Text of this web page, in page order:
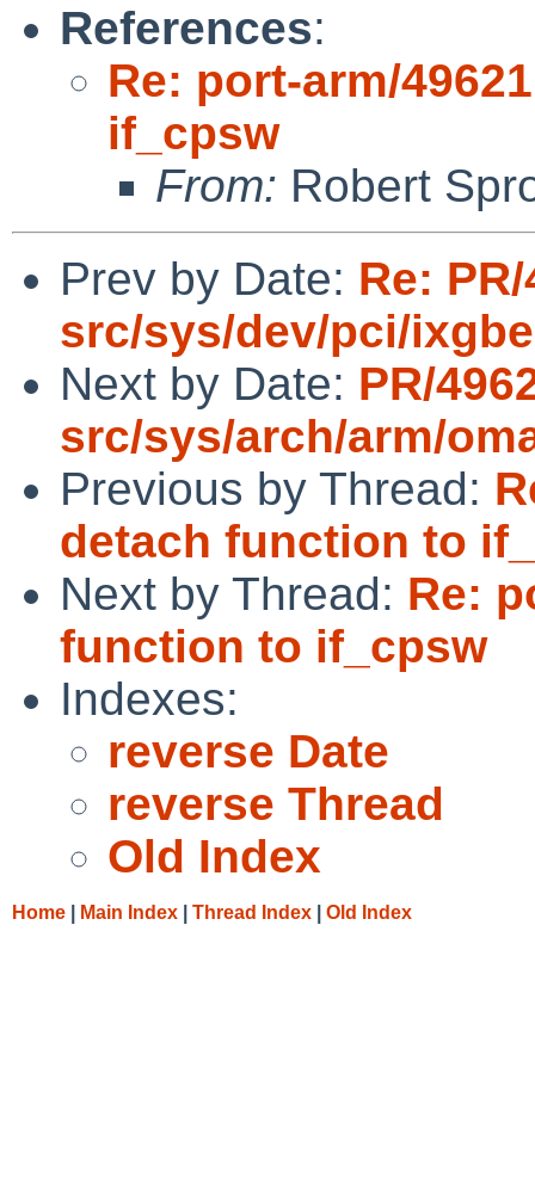
References:
Re: port-arm/
if_cpsw
From: Robert
Prev by Date: Re:
src/sys/dev/pci/ixgbe
Next by Date: PR/
src/sys/arch/arm/
Previous by Thread:
detach function to
Next by Thread: Re:
function to if_cpsw
Indexes:
reverse Date
reverse Thread
Old Index
Home Main Index Thread Index Old Index